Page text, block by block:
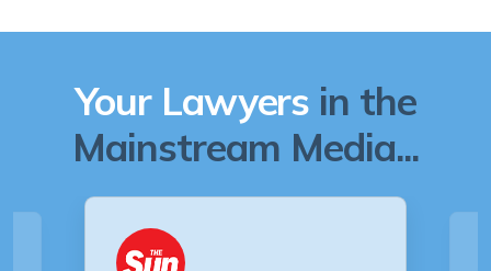
Your Lawyers in the
Mainstream Media...